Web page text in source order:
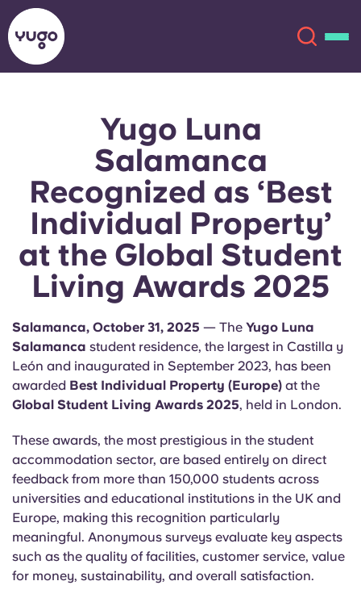
Locations
More
Account Language
English (GB)
English (US)
Chinese
Español
Català
Select a country
Select a city
Select a residence
Login
Book Now
English (GB)
English (US)
Chinese
Català Deutsch
Italian French
Portuguese
Yugo Luna
Salamanca
Recognized as ‘Best
Individual Property’
at the Global Student
Living Awards 2025
Salamanca, October 31, 2025 — The Yugo Luna
Salamanca student residence, the largest in Castilla y
León and inaugurated in September 2023, has been
awarded Best Individual Property (Europe) at the
Global Student Living Awards 2025, held in London.
These awards, the most prestigious in the student
accommodation sector, are based entirely on direct
feedback from more than 150,000 students across
universities and educational institutions in the UK and
Europe, making this recognition particularly
meaningful. Anonymous surveys evaluate key aspects
such as the quality of facilities, customer service, value
for money, sustainability, and overall satisfaction.